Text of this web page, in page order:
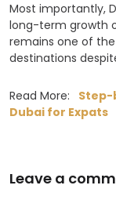
Most importantly,
long-term growth
remains one of
destinations
Read More:
Step-
Dubai for Expats
Leave a